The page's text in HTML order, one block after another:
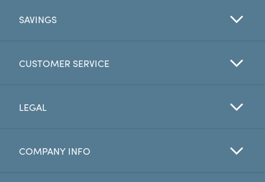
EYE EXAM
Favorites
SAVINGS
CUSTOMER SERVICE
LEGAL
COMPANY INFO